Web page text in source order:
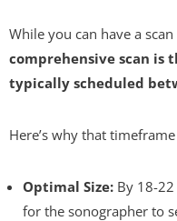
While you can have a
comprehensive scan is
typically scheduled
Here’s why that
Optimal Size: By 18-
for the sonographer to